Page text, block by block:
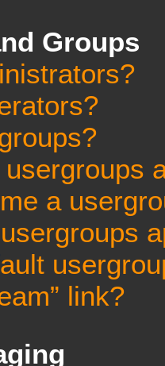
Groups
a
link?